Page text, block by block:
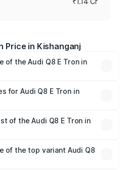
Price in Kishanganj
of the Audi Q8 E Tron in
vary across cities based
and other optional
for Audi Q8 E Tron in
of the Audi Q8 E Tron in
of the top variant Audi Q8